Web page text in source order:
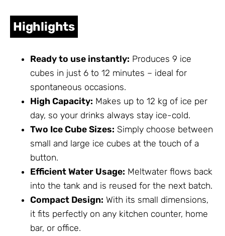
Highlights
Ready to use instantly: Produces 9 ice
cubes in just 6 to 12 minutes – ideal for
spontaneous occasions.
High Capacity: Makes up to 12 kg of ice per
day, so your drinks always stay ice-cold.
Two Ice Cube Sizes: Simply choose between
small and large ice cubes at the touch of a
button.
Efficient Water Usage: Meltwater flows back
into the tank and is reused for the next batch.
Compact Design: With its small dimensions,
it fits perfectly on any kitchen counter, home
bar, or office.